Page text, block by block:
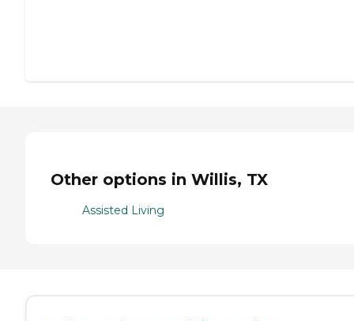
Other options in Willis, TX
Assisted Living